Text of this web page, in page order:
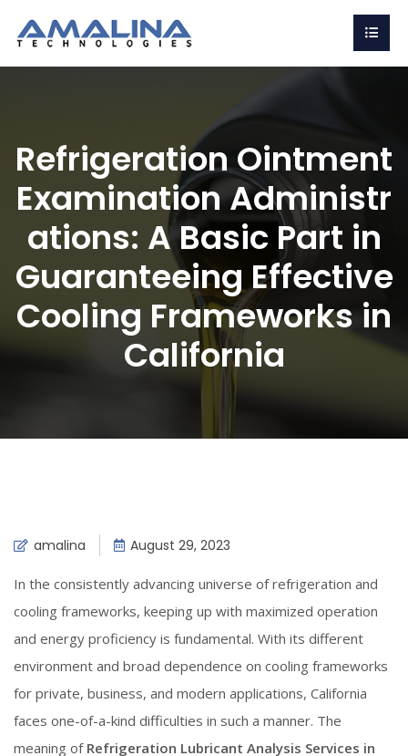
Refrigeration Ointment
Examination Administr
ations: A Basic Part in
Guaranteeing Effective
Cooling Frameworks in
California
amalina August 29, 2023
In the consistently advancing universe of refrigeration and
cooling frameworks, keeping up with maximized operation
and energy proficiency is fundamental. With its different
environment and broad dependence on cooling frameworks
for private, business, and modern applications, California
faces one-of-a-kind difficulties in such a manner. The
meaning of Refrigeration Lubricant Analysis Services in